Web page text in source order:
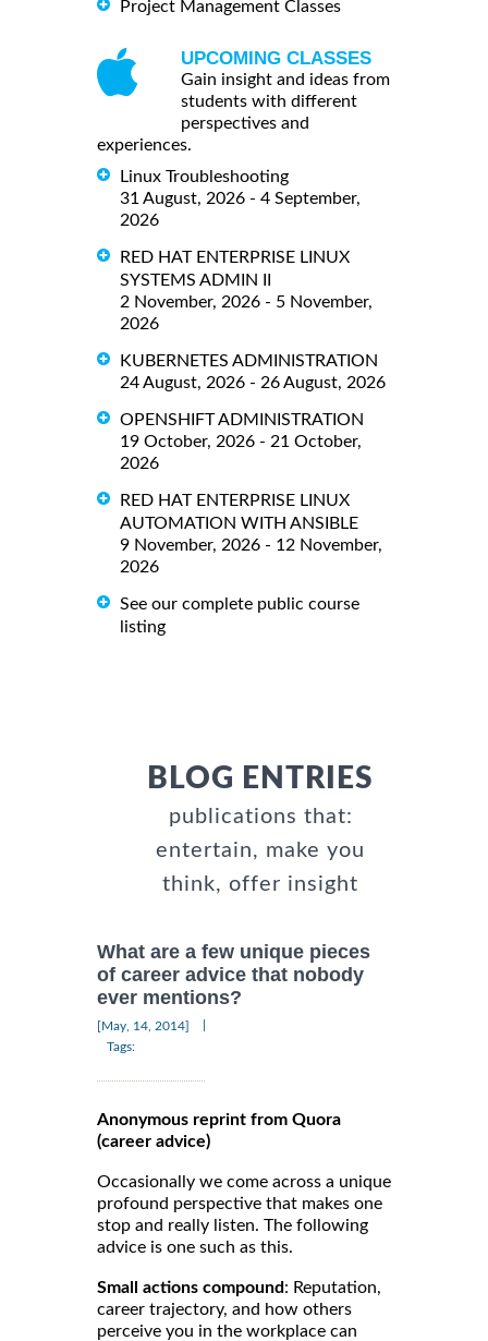
Project Management Classes
UPCOMING CLASSES
Gain insight and ideas from
students with different
perspectives and
experiences.
Linux Troubleshooting
31 August, 2026 - 4 September,
2026
RED HAT ENTERPRISE LINUX
SYSTEMS ADMIN II
2 November, 2026 - 5 November,
2026
KUBERNETES ADMINISTRATION
24 August, 2026 - 26 August, 2026
OPENSHIFT ADMINISTRATION
19 October, 2026 - 21 October,
2026
RED HAT ENTERPRISE LINUX
AUTOMATION WITH ANSIBLE
9 November, 2026 - 12 November,
2026
See our complete public course
listing
BLOG ENTRIES
publications that:
entertain, make you
think, offer insight
What are a few unique pieces
of career advice that nobody
ever mentions?
[May, 14, 2014]
Tags:
Anonymous reprint from Quora
(career advice)
Occasionally we come across a unique
profound perspective that makes one
stop and really listen. The following
advice is one such as this.
Small actions compound: Reputation,
career trajectory, and how others
perceive you in the workplace can